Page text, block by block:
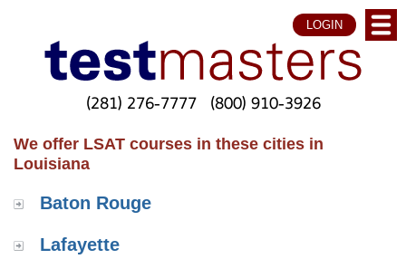
LOGIN
(281) 276-7777 (800) 910-3926
We offer LSAT courses in these cities in
Louisiana
Baton Rouge
Lafayette